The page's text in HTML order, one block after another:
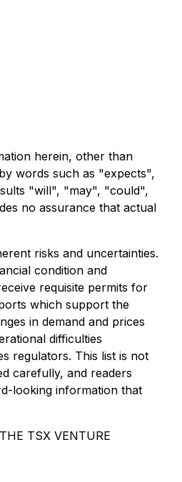
herein, other than
words such as "expects",
"will", "may", "could",
no assurance that actual
risks and uncertainties.
condition and
requisite permits for
which support the
in demand and prices
difficulties
regulators. This list is not
carefully, and readers
looking information that
TSX VENTURE